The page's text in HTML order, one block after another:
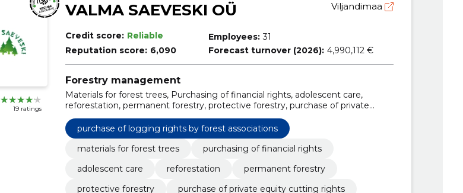
19 ratings
VALMA SAEVESKI OÜ Viljandimaa
Credit score: Reliable
Reputation score: 6,090
Employees: 31
Forecast turnover (2026): 4,990,112 €
Forestry management
Materials for forest trees, Purchasing of financial rights, adolescent care,
reforestation, permanent forestry, protective forestry, purchase of private
equity cutting rights, purchase of logging rights of state forest land, purchase
of logging rights by forest associations, purchase of logging rights for joint
activities of forest owners
purchase of logging rights by forest associations
materials for forest trees
purchasing of financial rights
adolescent care
reforestation
permanent forestry
protective forestry
purchase of private equity cutting rights